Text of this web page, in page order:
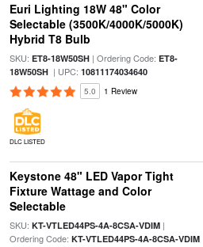
Euri Lighting 18W 48" Color
Selectable (3500K/4000K/5000K)
Hybrid T8 Bulb
SKU: ET8-18W50SH| Ordering Code: ET8-
18W50SH| UPC: 10811174034640
5.0 1 Review
DLC LISTED
Keystone 48" LED Vapor Tight
Fixture Wattage and Color
Selectable
SKU: KT-VTLED44PS-4A-8CSA-VDIM|
Ordering Code: KT-VTLED44PS-4A-8CSA-VDIM